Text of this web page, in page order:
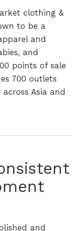
clothing &
to be a
and
and
points of sale
700 outlets
Asia and
and